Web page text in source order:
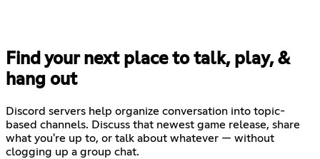
Find your next place to talk, play, &
hang out
Discord servers help organize conversation into topic-
based channels. Discuss that newest game release, share
what you're up to, or talk about whatever — without
clogging up a group chat.